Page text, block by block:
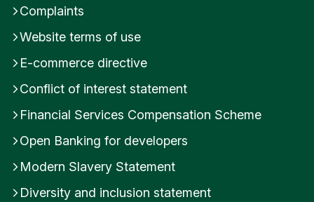
Complaints
Website terms of use
E-commerce directive
Conflict of interest statement
Financial Services Compensation Scheme
Open Banking for developers
Modern Slavery Statement
Diversity and inclusion statement